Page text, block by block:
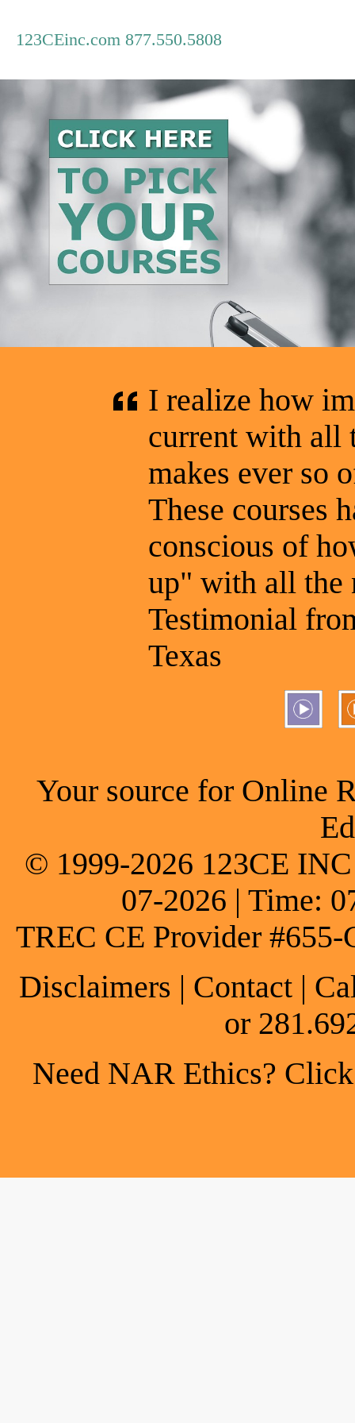
123CEinc.com 877.550.5808
I realize how
current with all
makes ever so
These courses
conscious of
up" with all the
Testimonial
Texas
Your source for Online
© 1999-2026 123CE
07-2026 | Time:
TREC CE Provider
Disclaimers | Contact |
or
Need NAR Ethics?